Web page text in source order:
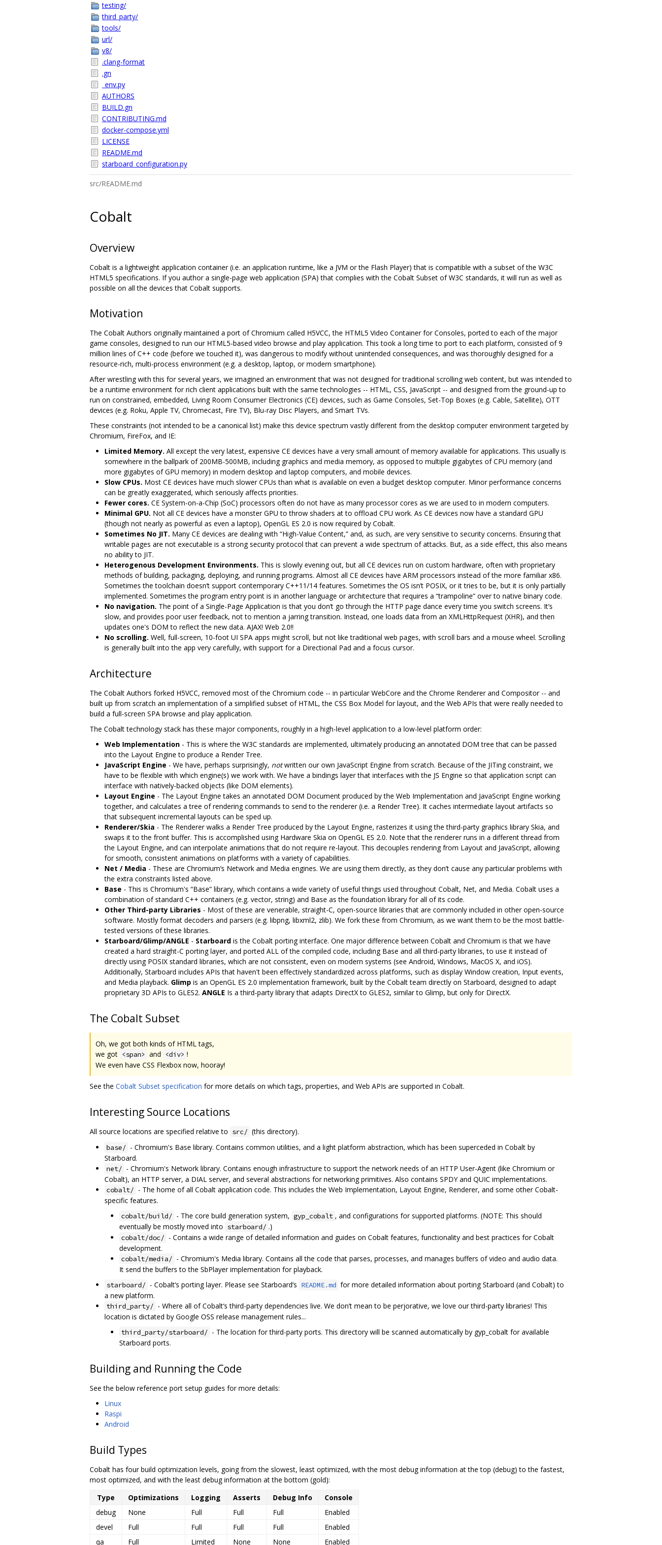
testing/
third_party/
tools/
url/
v8/
.clang-format
.gn
_env.py
AUTHORS
BUILD.gn
CONTRIBUTING.md
docker-compose.yml
LICENSE
README.md
starboard_configuration.py
src/README.md
Cobalt
Overview
Cobalt is a lightweight application container (i.e. an application runtime, like a JVM or the Flash Player) that is compatible with a subset of the W3C
HTML5 specifications. If you author a single-page web application (SPA) that complies with the Cobalt Subset of W3C standards, it will run as well as
possible on all the devices that Cobalt supports.
Motivation
The Cobalt Authors originally maintained a port of Chromium called H5VCC, the HTML5 Video Container for Consoles, ported to each of the major
game consoles, designed to run our HTML5-based video browse and play application. This took a long time to port to each platform, consisted of 9
million lines of C++ code (before we touched it), was dangerous to modify without unintended consequences, and was thoroughly designed for a
resource-rich, multi-process environment (e.g. a desktop, laptop, or modern smartphone).
After wrestling with this for several years, we imagined an environment that was not designed for traditional scrolling web content, but was intended to
be a runtime environment for rich client applications built with the same technologies -- HTML, CSS, JavaScript -- and designed from the ground-up to
run on constrained, embedded, Living Room Consumer Electronics (CE) devices, such as Game Consoles, Set-Top Boxes (e.g. Cable, Satellite), OTT
devices (e.g. Roku, Apple TV, Chromecast, Fire TV), Blu-ray Disc Players, and Smart TVs.
These constraints (not intended to be a canonical list) make this device spectrum vastly different from the desktop computer environment targeted by
Chromium, FireFox, and IE:
Limited Memory. All except the very latest, expensive CE devices have a very small amount of memory available for applications. This usually is
somewhere in the ballpark of 200MB-500MB, including graphics and media memory, as opposed to multiple gigabytes of CPU memory (and
more gigabytes of GPU memory) in modern desktop and laptop computers, and mobile devices.
Slow CPUs. Most CE devices have much slower CPUs than what is available on even a budget desktop computer. Minor performance concerns
can be greatly exaggerated, which seriously affects priorities.
Fewer cores. CE System-on-a-Chip (SoC) processors often do not have as many processor cores as we are used to in modern computers.
Minimal GPU. Not all CE devices have a monster GPU to throw shaders at to offload CPU work. As CE devices now have a standard GPU
(though not nearly as powerful as even a laptop), OpenGL ES 2.0 is now required by Cobalt.
Sometimes No JIT. Many CE devices are dealing with “High-Value Content,” and, as such, are very sensitive to security concerns. Ensuring that
writable pages are not executable is a strong security protocol that can prevent a wide spectrum of attacks. But, as a side effect, this also means
no ability to JIT.
Heterogenous Development Environments. This is slowly evening out, but all CE devices run on custom hardware, often with proprietary
methods of building, packaging, deploying, and running programs. Almost all CE devices have ARM processors instead of the more familiar x86.
Sometimes the toolchain doesn‘t support contemporary C++11/14 features. Sometimes the OS isn’t POSIX, or it tries to be, but it is only partially
implemented. Sometimes the program entry point is in another language or architecture that requires a “trampoline” over to native binary code.
No navigation. The point of a Single-Page Application is that you don‘t go through the HTTP page dance every time you switch screens. It’s
slow, and provides poor user feedback, not to mention a jarring transition. Instead, one loads data from an XMLHttpRequest (XHR), and then
updates one's DOM to reflect the new data. AJAX! Web 2.0!!
No scrolling. Well, full-screen, 10-foot UI SPA apps might scroll, but not like traditional web pages, with scroll bars and a mouse wheel. Scrolling
is generally built into the app very carefully, with support for a Directional Pad and a focus cursor.
Architecture
The Cobalt Authors forked H5VCC, removed most of the Chromium code -- in particular WebCore and the Chrome Renderer and Compositor -- and
built up from scratch an implementation of a simplified subset of HTML, the CSS Box Model for layout, and the Web APIs that were really needed to
build a full-screen SPA browse and play application.
The Cobalt technology stack has these major components, roughly in a high-level application to a low-level platform order:
Web Implementation - This is where the W3C standards are implemented, ultimately producing an annotated DOM tree that can be passed
into the Layout Engine to produce a Render Tree.
JavaScript Engine - We have, perhaps surprisingly, notwritten our own JavaScript Engine from scratch. Because of the JITing constraint, we
have to be flexible with which engine(s) we work with. We have a bindings layer that interfaces with the JS Engine so that application script can
interface with natively-backed objects (like DOM elements).
Layout Engine - The Layout Engine takes an annotated DOM Document produced by the Web Implementation and JavaScript Engine working
together, and calculates a tree of rendering commands to send to the renderer (i.e. a Render Tree). It caches intermediate layout artifacts so
that subsequent incremental layouts can be sped up.
Renderer/Skia - The Renderer walks a Render Tree produced by the Layout Engine, rasterizes it using the third-party graphics library Skia, and
swaps it to the front buffer. This is accomplished using Hardware Skia on OpenGL ES 2.0. Note that the renderer runs in a different thread from
the Layout Engine, and can interpolate animations that do not require re-layout. This decouples rendering from Layout and JavaScript, allowing
for smooth, consistent animations on platforms with a variety of capabilities.
Net / Media - These are Chromium‘s Network and Media engines. We are using them directly, as they don’t cause any particular problems with
the extra constraints listed above.
Base - This is Chromium's “Base” library, which contains a wide variety of useful things used throughout Cobalt, Net, and Media. Cobalt uses a
combination of standard C++ containers (e.g. vector, string) and Base as the foundation library for all of its code.
Other Third-party Libraries - Most of these are venerable, straight-C, open-source libraries that are commonly included in other open-source
software. Mostly format decoders and parsers (e.g. libpng, libxml2, zlib). We fork these from Chromium, as we want them to be the most battle-
tested versions of these libraries.
Starboard/Glimp/ANGLE - Starboard is the Cobalt porting interface. One major difference between Cobalt and Chromium is that we have
created a hard straight-C porting layer, and ported ALL of the compiled code, including Base and all third-party libraries, to use it instead of
directly using POSIX standard libraries, which are not consistent, even on modern systems (see Android, Windows, MacOS X, and iOS).
Additionally, Starboard includes APIs that haven't been effectively standardized across platforms, such as display Window creation, Input events,
and Media playback. Glimp is an OpenGL ES 2.0 implementation framework, built by the Cobalt team directly on Starboard, designed to adapt
proprietary 3D APIs to GLES2. ANGLE Is a third-party library that adapts DirectX to GLES2, similar to Glimp, but only for DirectX.
The Cobalt Subset
Oh, we got both kinds of HTML tags,
we got <span> and <div> !
We even have CSS Flexbox now, hooray!
See the Cobalt Subset specification for more details on which tags, properties, and Web APIs are supported in Cobalt.
Interesting Source Locations
All source locations are specified relative to src/ (this directory).
base/ - Chromium's Base library. Contains common utilities, and a light platform abstraction, which has been superceded in Cobalt by
Starboard.
net/ - Chromium's Network library. Contains enough infrastructure to support the network needs of an HTTP User-Agent (like Chromium or
Cobalt), an HTTP server, a DIAL server, and several abstractions for networking primitives. Also contains SPDY and QUIC implementations.
cobalt/ - The home of all Cobalt application code. This includes the Web Implementation, Layout Engine, Renderer, and some other Cobalt-
specific features.
cobalt/build/ - The core build generation system, gyp_cobalt , and configurations for supported platforms. (NOTE: This should
eventually be mostly moved into starboard/ .)
cobalt/doc/ - Contains a wide range of detailed information and guides on Cobalt features, functionality and best practices for Cobalt
development.
cobalt/media/ - Chromium's Media library. Contains all the code that parses, processes, and manages buffers of video and audio data.
It send the buffers to the SbPlayer implementation for playback.
starboard/ - Cobalt‘s porting layer. Please see Starboard’s README.md for more detailed information about porting Starboard (and Cobalt) to
a new platform.
third_party/ - Where all of Cobalt‘s third-party dependencies live. We don’t mean to be perjorative, we love our third-party libraries! This
location is dictated by Google OSS release management rules...
third_party/starboard/ - The location for third-party ports. This directory will be scanned automatically by gyp_cobalt for available
Starboard ports.
Building and Running the Code
See the below reference port setup guides for more details:
Linux
Raspi
Android
Build Types
Cobalt has four build optimization levels, going from the slowest, least optimized, with the most debug information at the top (debug) to the fastest,
most optimized, and with the least debug information at the bottom (gold):
Type
Optimizations Logging Asserts Debug Info
Console
debug
None Full Full Full
Enabled
devel
Full Full Full Full
Enabled
qa
Full Limited None None Enabled